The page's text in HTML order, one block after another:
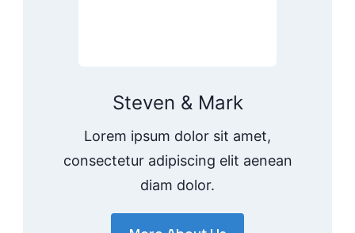
Steven & Mark
Lorem ipsum dolor sit amet,
consectetur adipiscing elit aenean
diam dolor.